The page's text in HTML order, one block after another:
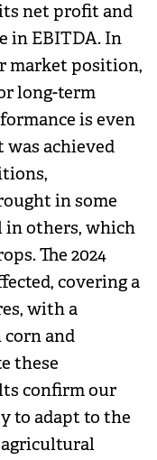
net profit and
in EBITDA. In
market position,
long-term
is even
achieved
in some
in others, which
The 2024
covering a
with a
and
these
confirm our
to adapt to the